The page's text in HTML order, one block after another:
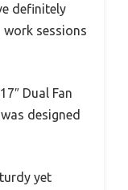
definitely
work sessions
Dual Fan
designed
yet